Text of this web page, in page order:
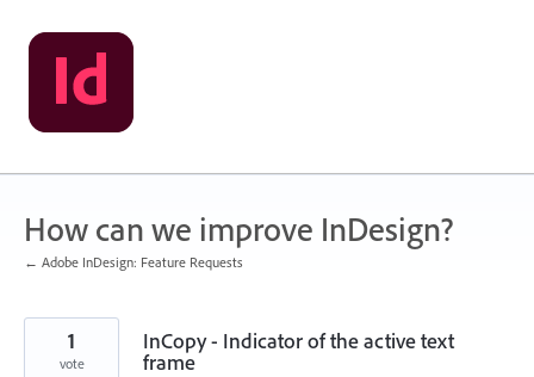
Skip
to
content
How can we improve InDesign?
← Adobe InDesign: Feature Requests
InCopy - Indicator of the active text
frame
1
vote